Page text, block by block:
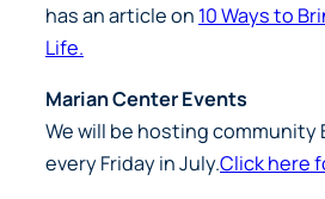
has an article on 10 Ways to
Life.
Marian Center Events
We will be hosting community
every Friday in July.Click here